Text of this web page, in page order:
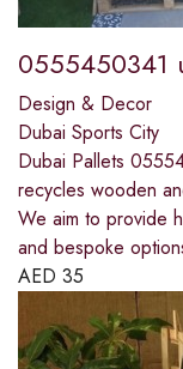
0555450341
Design & Decor
Dubai Sports City
Dubai Pallets
recycles wooden
We aim to provide
and bespoke
AED 35